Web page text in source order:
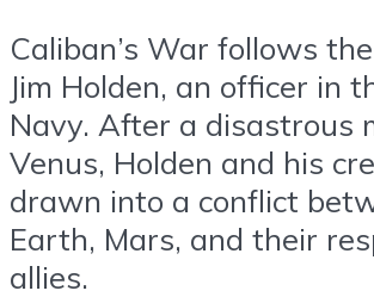
Caliban’s War follows
Jim Holden, an officer in
Navy. After a disastrous
Venus, Holden and his
drawn into a conflict
Earth, Mars, and their
allies.